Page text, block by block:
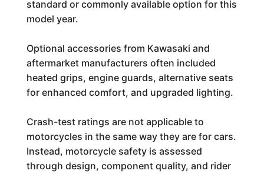
standard or commonly available option for this
model year.
Optional accessories from Kawasaki and
aftermarket manufacturers often included
heated grips, engine guards, alternative seats
for enhanced comfort, and upgraded lighting.
Crash-test ratings are not applicable to
motorcycles in the same way they are for cars.
Instead, motorcycle safety is assessed
through design, component quality, and rider